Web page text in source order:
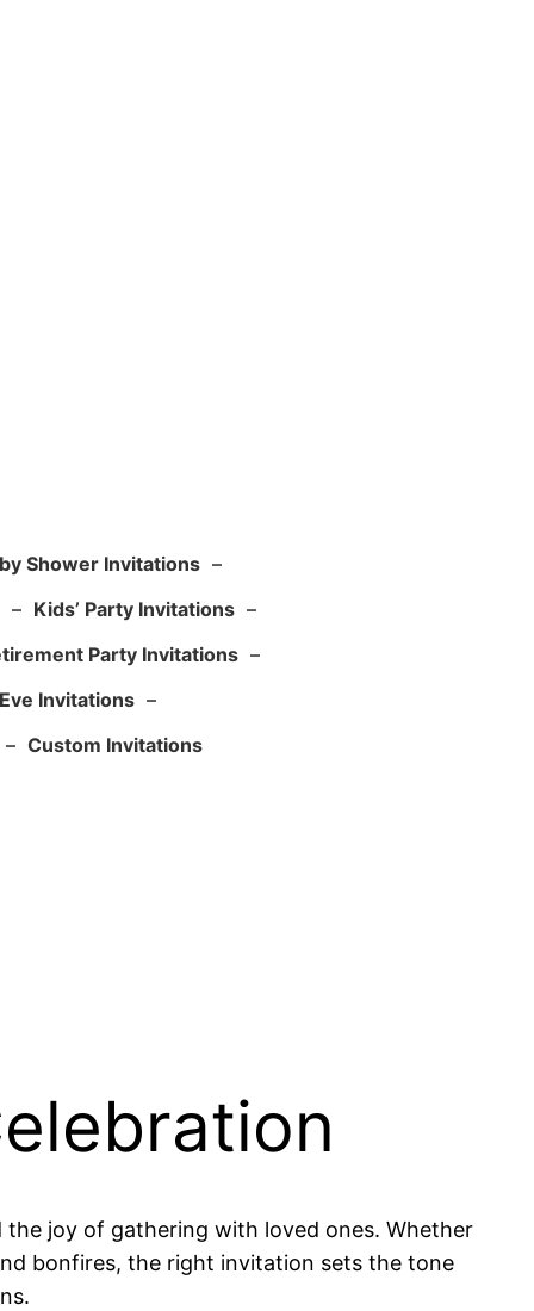
Shower Invitations –
– Kids’ Party Invitations –
Party Invitations –
Invitations –
– Custom Invitations
joy of gathering with loved ones. Whether
bonfires, the right invitation sets the tone